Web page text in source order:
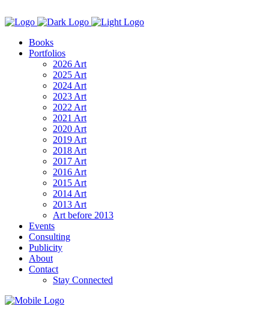
Books
Portfolios
2026 Art
2025 Art
2024 Art
2023 Art
2022 Art
2021 Art
2020 Art
2019 Art
2018 Art
2017 Art
2016 Art
2015 Art
2014 Art
2013 Art
Art before 2013
Events
Consulting
Publicity
About
Contact
Stay Connected